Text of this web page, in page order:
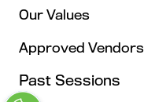
Our Values
Approved Vendors
Past Sessions